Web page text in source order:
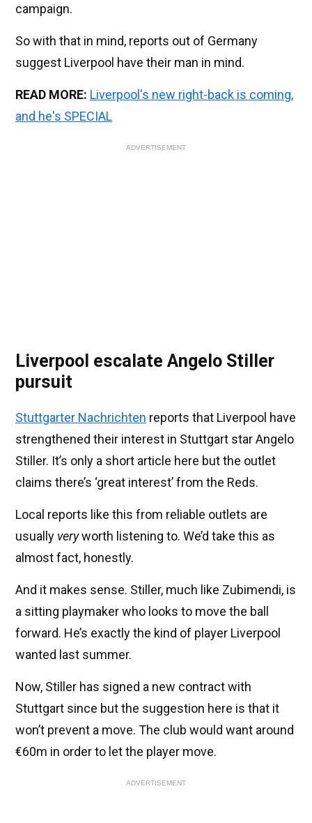
campaign.
So with that in mind, reports out of Germany
suggest Liverpool have their man in mind.
READ MORE: Liverpool's new right-back is coming,
and he's SPECIAL
ADVERTISEMENT
Liverpool escalate Angelo Stiller
pursuit
Stuttgarter Nachrichten reports that Liverpool have
strengthened their interest in Stuttgart star Angelo
Stiller. It’s only a short article here but the outlet
claims there’s ‘great interest’ from the Reds.
Local reports like this from reliable outlets are
usually veryworth listening to. We’d take this as
almost fact, honestly.
And it makes sense. Stiller, much like Zubimendi, is
a sitting playmaker who looks to move the ball
forward. He’s exactly the kind of player Liverpool
wanted last summer.
Now, Stiller has signed a new contract with
Stuttgart since but the suggestion here is that it
won’t prevent a move. The club would want around
€60m in order to let the player move.
ADVERTISEMENT